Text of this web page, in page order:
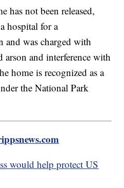
has not been released,
hospital for a
and was charged with
arson and interference with
home is recognized as a
the National Park
would help protect US